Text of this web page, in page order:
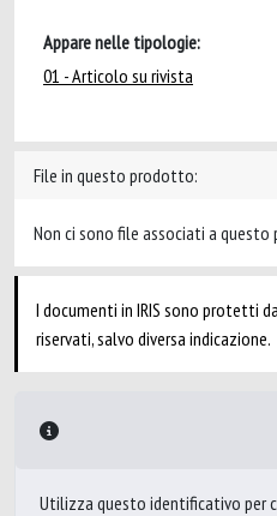
Appare nelle tipologie:
01 - Articolo su rivista
File in questo prodotto:
Non ci sono file associati a
I documenti in IRIS sono protetti
riservati, salvo diversa indicazione.
Utilizza questo identificativo per